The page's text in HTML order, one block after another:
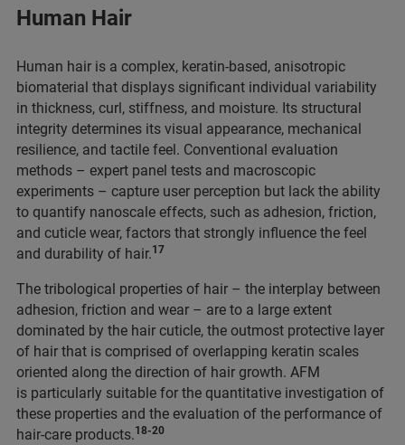
Human Hair
Human hair is a complex, keratin-based, anisotropic
biomaterial that displays significant individual variability
in thickness, curl, stiffness, and moisture. Its structural
integrity determines its visual appearance, mechanical
resilience, and tactile feel. Conventional evaluation
methods – expert panel tests and macroscopic
experiments – capture user perception but lack the ability
to quantify nanoscale effects, such as adhesion, friction,
and cuticle wear, factors that strongly influence the feel
and durability of hair.17
The tribological properties of hair – the interplay between
adhesion, friction and wear – are to a large extent
dominated by the hair cuticle, the outmost protective layer
of hair that is comprised of overlapping keratin scales
oriented along the direction of hair growth. AFM
is particularly suitable for the quantitative investigation of
these properties and the evaluation of the performance of
hair-care products.18-20